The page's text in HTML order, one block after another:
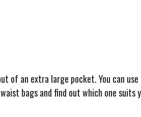
of an extra large pocket. You can
bags and find out which one suits